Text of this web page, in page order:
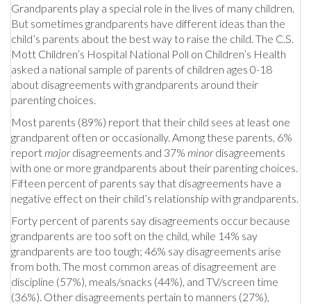
Grandparents play a special role in the lives of many children.
But sometimes grandparents have different ideas than the
child’s parents about the best way to raise the child. The C.S.
Mott Children’s Hospital National Poll on Children’s Health
asked a national sample of parents of children ages 0-18
about disagreements with grandparents around their
parenting choices.
Most parents (89%) report that their child sees at least one
grandparent often or occasionally. Among these parents, 6%
report majordisagreements and 37% minordisagreements
with one or more grandparents about their parenting choices.
Fifteen percent of parents say that disagreements have a
negative effect on their child’s relationship with grandparents.
Forty percent of parents say disagreements occur because
grandparents are too soft on the child, while 14% say
grandparents are too tough; 46% say disagreements arise
from both. The most common areas of disagreement are
discipline (57%), meals/snacks (44%), and TV/screen time
(36%). Other disagreements pertain to manners (27%),